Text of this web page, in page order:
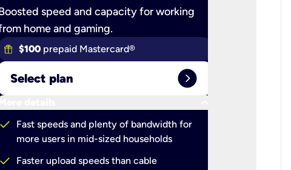
speed and capacity for working
home and gaming.
$100 prepaid Mastercard®
Select plan expand_circle_right
details
check
Fast speeds and plenty of bandwidth for
more users in mid-sized households
check Faster upload speeds than cable